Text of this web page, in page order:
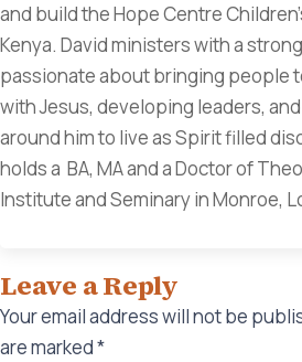
and build the Hope Centre
Kenya. David ministers with a
passionate about bringing people
with Jesus, developing leaders,
around him to live as Spirit filled
holds a BA, MA and a Doctor of
Institute and Seminary in Monroe,
Leave a Reply
Your email address will not be
are marked*